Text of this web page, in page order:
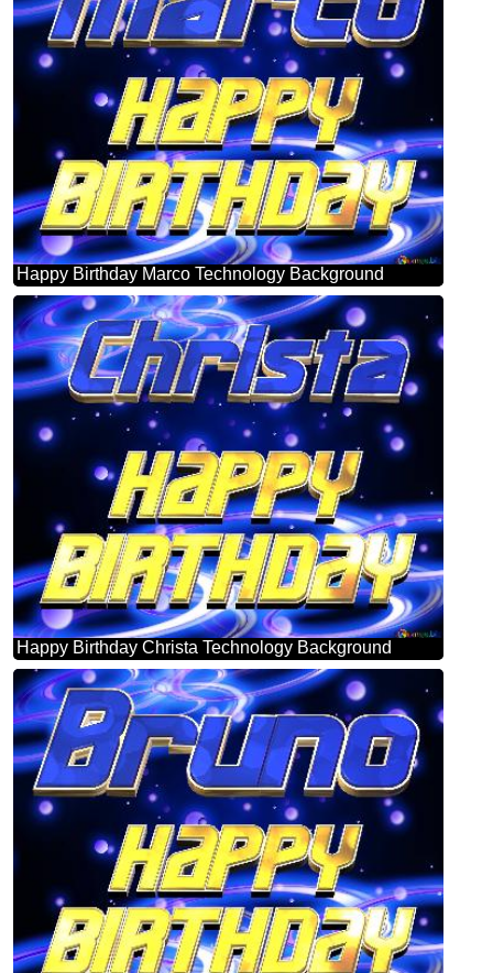
Happy Birthday Marco Technology Background
Happy Birthday Christa Technology Background